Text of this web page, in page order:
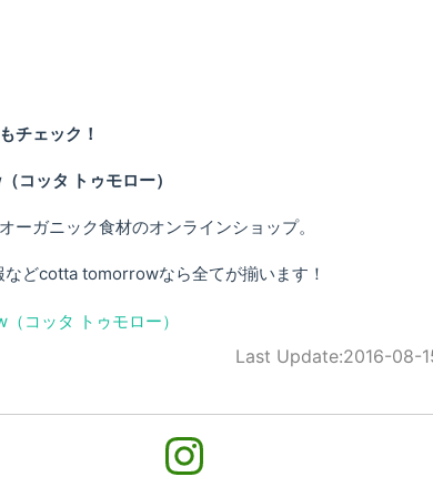
チェック！
ッタ トゥモロー）
ーガニック食材のオンラインショップ。
どcotta tomorrowなら全てが揃います！
Last Update:2016-08-